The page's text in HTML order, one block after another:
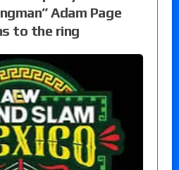
Adam Page
to the ring